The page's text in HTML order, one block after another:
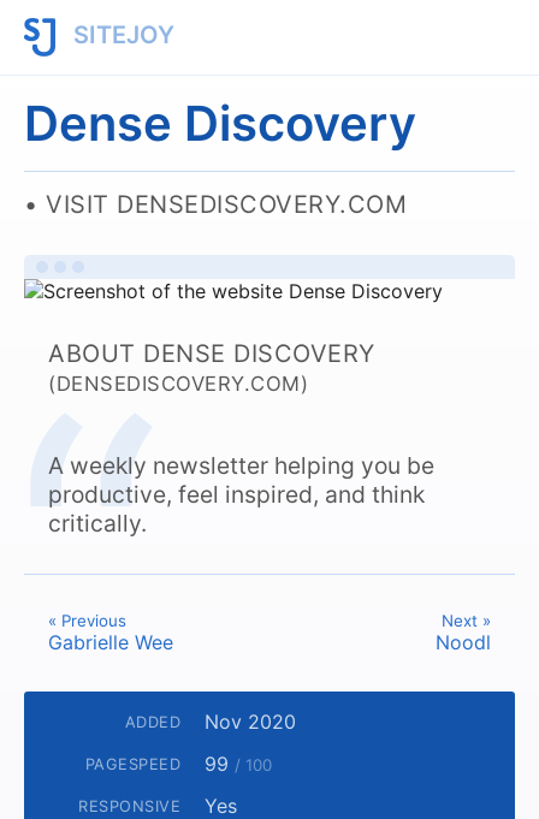
SITEJOY
Dense Discovery
VISIT DENSEDISCOVERY.COM
ABOUT DENSE DISCOVERY
(DENSEDISCOVERY.COM)
A weekly newsletter helping you be
productive, feel inspired, and think
critically.
« Previous
Gabrielle Wee
Next »
Noodl
ADDED Nov 2020
PAGESPEED 99 / 100
RESPONSIVE Yes